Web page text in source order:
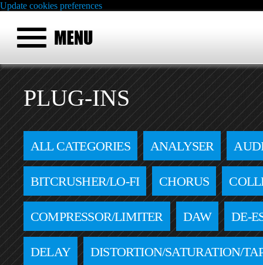
Update cookies preferences
PLUG-INS
ALL CATEGORIES ANALYSER
BITCRUSHER/LO-FI CHORUS
COMPRESSOR/LIMITER DAW DE-
DELAY DISTORTION/SATURATION/